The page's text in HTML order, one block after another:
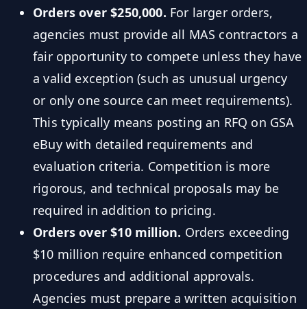
Orders over $250,000. For larger orders,
agencies must provide all MAS contractors a
fair opportunity to compete unless they have
a valid exception (such as unusual urgency
or only one source can meet requirements).
This typically means posting an RFQ on GSA
eBuy with detailed requirements and
evaluation criteria. Competition is more
rigorous, and technical proposals may be
required in addition to pricing.
Orders over $10 million. Orders exceeding
$10 million require enhanced competition
procedures and additional approvals.
Agencies must prepare a written acquisition